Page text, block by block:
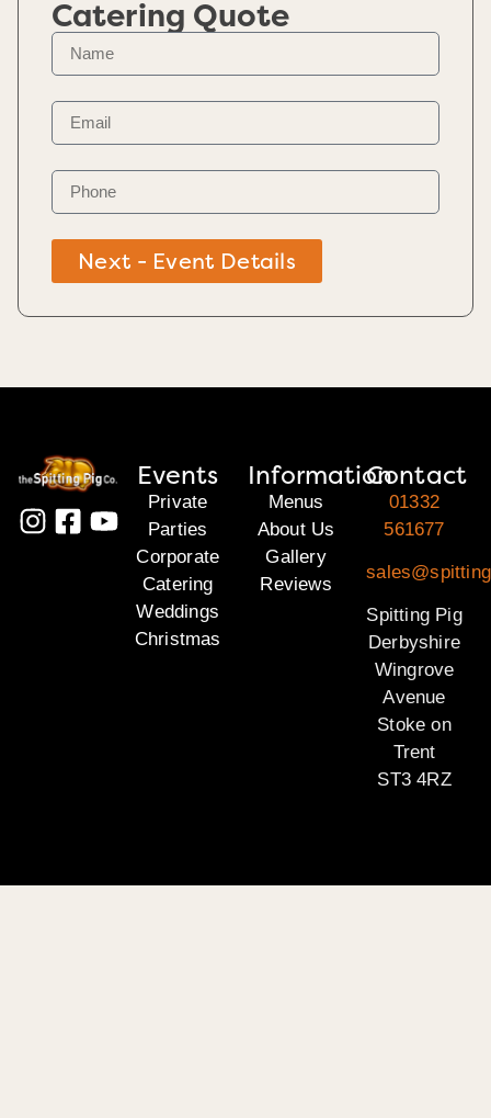
Catering Quote
Next - Event Details
Events
Private
Parties
Corporate
Catering
Weddings
Christmas
Information
Menus
About Us
Gallery
Reviews
Contact
01332
561677
Spitting Pig
Derbyshire
Wingrove
Avenue
Stoke on
Trent
ST3 4RZ